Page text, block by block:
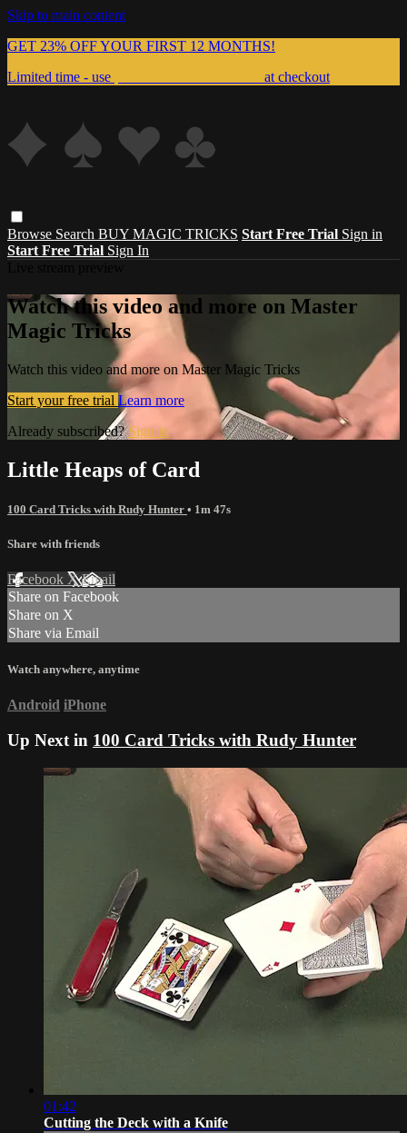
Skip to main content
GET 23% OFF YOUR FIRST 12 MONTHS!
Limited time - use
at checkout
Browse Search BUY MAGIC TRICKS Start Free Trial Sign in
Start Free Trial Sign In
Watch this video and more on Master
Magic Tricks
Watch this video and more on Master Magic Tricks
Start your free trial Learn more
Already subscribed?Sign in
Little Heaps of Card
100 Card Tricks with Rudy Hunter • 1m 47s
Share with friends
Facebook XEmail
Share on Facebook
Share on X
Share via Email
Watch anywhere, anytime
Android iPhone
Up Next in 100 Card Tricks with Rudy Hunter
01:42
Cutting the Deck with a Knife